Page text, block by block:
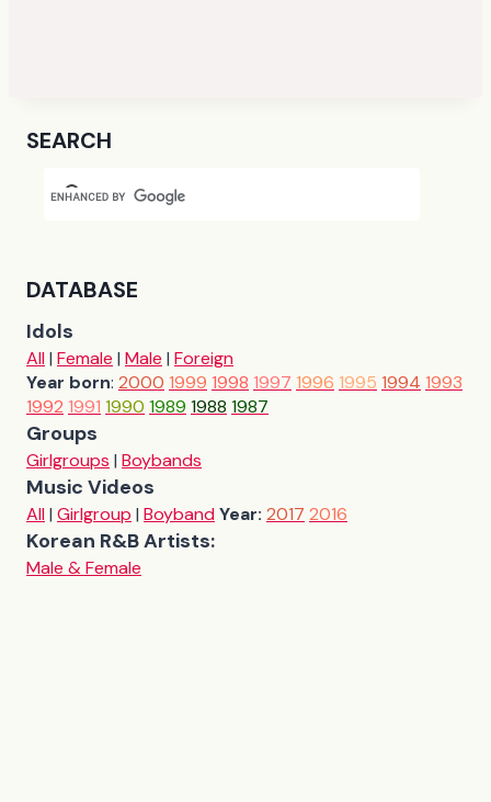
SEARCH
DATABASE
Idols
All| Female | Male | Foreign
Year born: 2000 1999 1998 1997 1996 1995 1994 1993
1992 1991 1990 1989 1988 1987
Groups
Girlgroups | Boybands
Music Videos
All| Girlgroup | BoybandYear: 2017 2016
Korean R&B Artists:
Male & Female